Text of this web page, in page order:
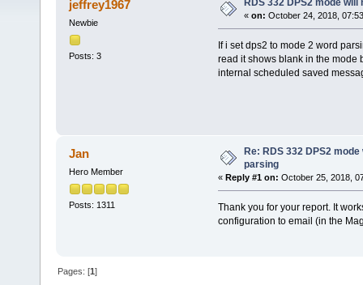
jeffrey1967
Newbie
Posts: 3
RDS 332 DPS2 mode
« on: October 24, 2018,
If i set dps2 to mode 2 word
read it shows blank in the mode
internal scheduled saved
Jan
Hero Member
Posts: 1311
Re: RDS 332 DPS2
parsing
« Reply #1 on: October 25, 2018,
Thank you for your report. It
configuration to email (in the
Pages: [1]